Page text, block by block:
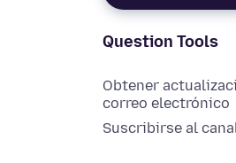
Question Tools
Obtener
correo electrónico
Suscribirse al canal